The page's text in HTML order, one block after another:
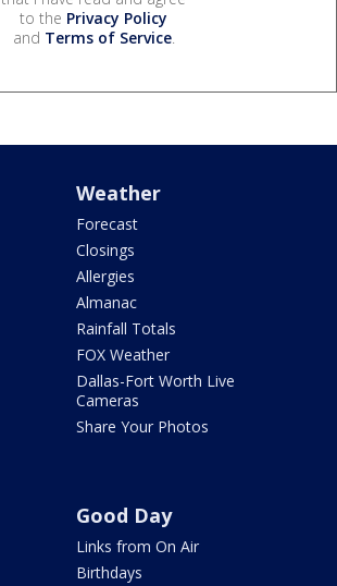
to the Privacy Policy
and Terms of Service.
Weather
Forecast
Closings
Allergies
Almanac
Rainfall Totals
FOX Weather
Dallas-Fort Worth Live
Cameras
Share Your Photos
Good Day
Links from On Air
Birthdays